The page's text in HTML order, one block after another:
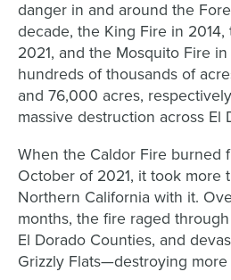
danger in and around the
decade, the King Fire in
2021, and the Mosquito Fire
hundreds of thousands of
and 76,000 acres,
massive destruction across El
When the Caldor Fire burned
October of 2021, it took more
Northern California with it.
months, the fire raged
El Dorado Counties, and
Grizzly Flats—destroying